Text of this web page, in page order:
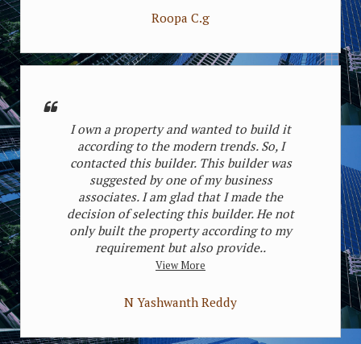
Roopa C.g
I own a property and wanted to build it
according to the modern trends. So, I
contacted this builder. This builder was
suggested by one of my business
associates. I am glad that I made the
decision of selecting this builder. He not
only built the property according to my
requirement but also provide..
View More
N Yashwanth Reddy